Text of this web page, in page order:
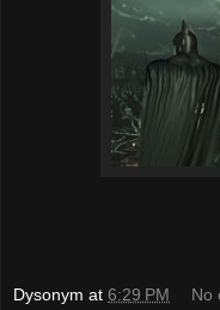
Dysonym at 6:29 PM No